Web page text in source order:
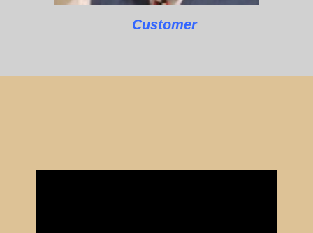
Customer